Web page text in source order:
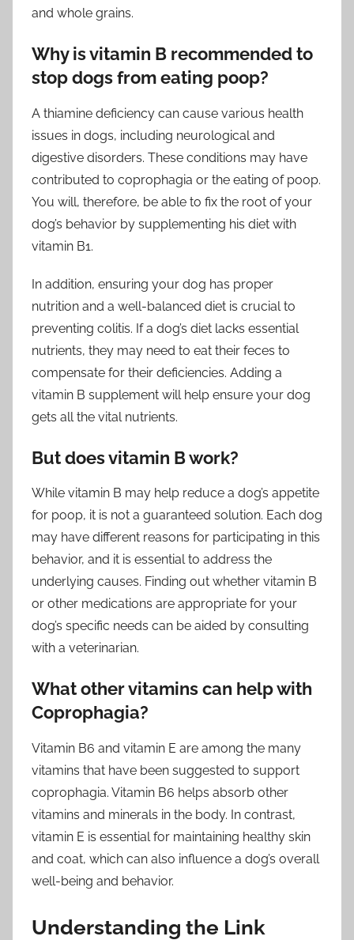
and whole grains.
Why is vitamin B recommended to
stop dogs from eating poop?
A thiamine deficiency can cause various health
issues in dogs, including neurological and
digestive disorders. These conditions may have
contributed to coprophagia or the eating of poop.
You will, therefore, be able to fix the root of your
dog’s behavior by supplementing his diet with
vitamin B1.
In addition, ensuring your dog has proper
nutrition and a well-balanced diet is crucial to
preventing colitis. If a dog’s diet lacks essential
nutrients, they may need to eat their feces to
compensate for their deficiencies. Adding a
vitamin B supplement will help ensure your dog
gets all the vital nutrients.
But does vitamin B work?
While vitamin B may help reduce a dog’s appetite
for poop, it is not a guaranteed solution. Each dog
may have different reasons for participating in this
behavior, and it is essential to address the
underlying causes. Finding out whether vitamin B
or other medications are appropriate for your
dog’s specific needs can be aided by consulting
with a veterinarian.
What other vitamins can help with
Coprophagia?
Vitamin B6 and vitamin E are among the many
vitamins that have been suggested to support
coprophagia. Vitamin B6 helps absorb other
vitamins and minerals in the body. In contrast,
vitamin E is essential for maintaining healthy skin
and coat, which can also influence a dog’s overall
well-being and behavior.
Understanding the Link